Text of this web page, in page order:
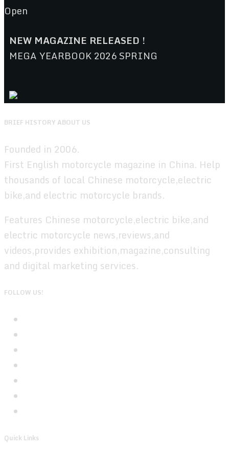
Open
NEW MAGAZINE RELEASED !
MEGA YEARBOOK 2026 SPRING
BRIEF HISTORY ABOUT US
Founded in 2006.
First English motorcycle magazine in China. Help
thousands of local Chinese motorcycle,electric
bike,and electric motorcycle brands.
Features Chinese motorcycle,electric bike,and
electric motorcycle news,reviews,and
videos,provides exhibition,magazine,consulting
and digital marketing services.
FOLLOW US!
Quick Links